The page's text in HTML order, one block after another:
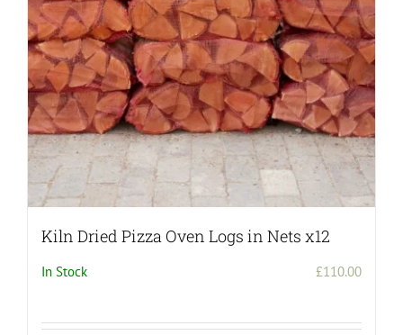
Kiln Dried Pizza Oven Logs in Nets x12
In Stock £110.00